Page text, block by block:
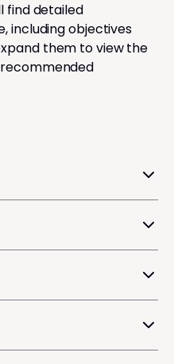
find detailed
including objectives
them to view the